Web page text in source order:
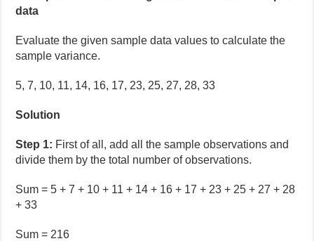
data
Evaluate the given sample data values to calculate the
sample variance.
5, 7, 10, 11, 14, 16, 17, 23, 25, 27, 28, 33
Solution
Step 1: First of all, add all the sample observations and
divide them by the total number of observations.
Sum = 5 + 7 + 10 + 11 + 14 + 16 + 17 + 23 + 25 + 27 + 28
+ 33
Sum = 216